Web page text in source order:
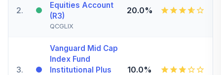
2.
Equities Account
(R3)
QCGLIX
20.0%
3.
Vanguard Mid Cap
Index Fund
Institutional Plus
10.0%